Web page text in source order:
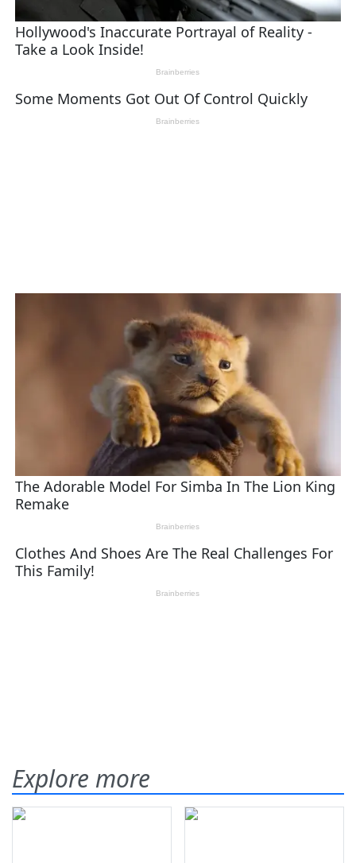
Explore more